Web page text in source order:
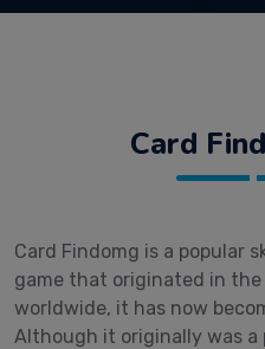
Card
Card Findomg is a popular
game that originated in
worldwide, it has now
Although it originally was a